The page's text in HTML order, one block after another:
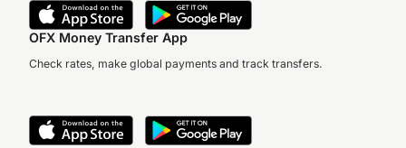
OFX Money Transfer App
Check rates, make global payments and track transfers.